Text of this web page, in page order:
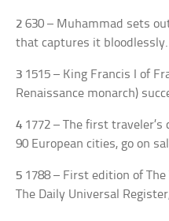
2 630 – Muhammad sets
that captures it bloodlessly.
3 1515 – King Francis I of
Renaissance monarch)
4 1772 – The first
90 European cities, go on
5 1788 – First edition of
The Daily Universal